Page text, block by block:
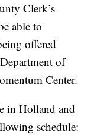
Clerk’s
able to
offered
of
Center.
in Holland and
schedule: